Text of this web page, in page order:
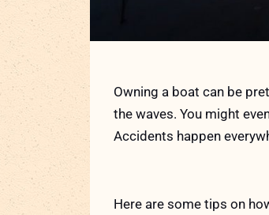
Owning a boat can be
the waves. You might
Accidents happen
Here are some tips on